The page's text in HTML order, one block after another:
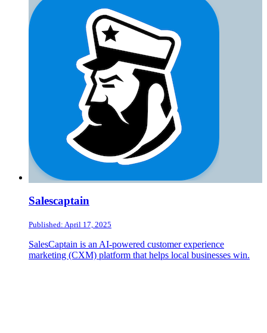
Salescaptain
Published: April 17, 2025
SalesCaptain is an AI-powered customer experience
marketing (CXM) platform that helps local businesses win.